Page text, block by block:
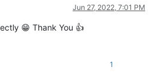
Jun 27, 2022, 7:01 PM
😁 Thank You 👍
1